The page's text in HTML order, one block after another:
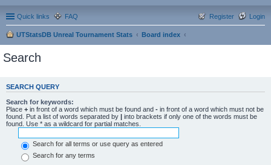
Quick links FAQ Login
Register
UTStatsDB Unreal Tournament Stats Board index
Search
SEARCH QUERY
Search for keywords:
Place + in front of a word which must be found and - in front of a word which must not be
found. Put a list of words separated by | into brackets if only one of the words must be
found. Use * as a wildcard for partial matches.
Search for all terms or use query as entered
Search for any terms